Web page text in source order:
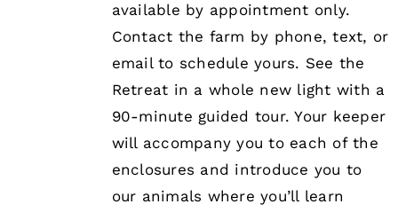
available by appointment only.
Contact the farm by phone, text, or
email to schedule yours. See the
Retreat in a whole new light with a
90-minute guided tour. Your keeper
will accompany you to each of the
enclosures and introduce you to
our animals where you’ll learn